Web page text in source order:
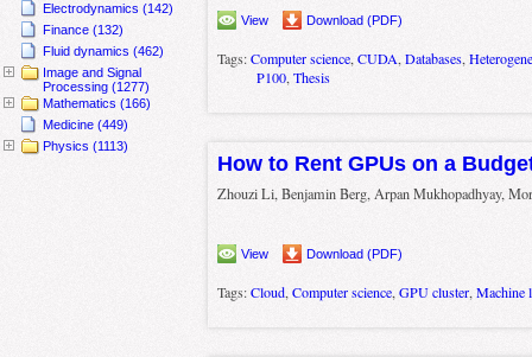
Electrodynamics (142)
Finance (132)
Fluid dynamics (462)
Image and Signal
Processing (1277)
Mathematics (166)
Medicine (449)
Physics (1113)
View Download (PDF)
Tags:Computer science, CUDA, Databases,
P100, Thesis
How to Rent GPUs on a
Zhouzi Li, Benjamin Berg, Arpan Mukhopadhyay,
View Download (PDF)
Tags:Cloud, Computer science, GPU cluster, Machine